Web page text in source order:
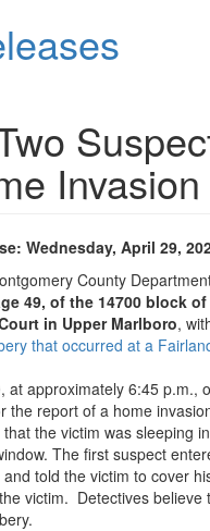
Wednesday, April 29,
County
49, of the 14700 block of
in Upper Marlboro,
that occurred at a
at approximately 6:45
the report of a home
the victim was sleeping
The first suspect
told the victim to cover
victim. Detectives